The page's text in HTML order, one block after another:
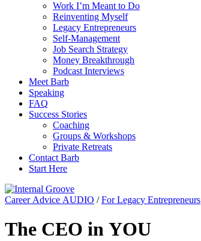
Work I’m Meant to Do
Reinventing Myself
Legacy Entrepreneurs
Self-Management
Job Search Strategy
Money Breakthrough
Podcast Interviews
Meet Barb
Speaking
FAQ
Success Stories
Coaching
Groups & Workshops
Private Retreats
Contact Barb
Start Here
Career Advice AUDIO /For Legacy Entrepreneurs
The CEO in YOU